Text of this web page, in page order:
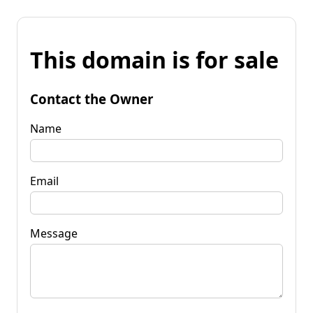
This domain is for sale
Contact the Owner
Name
Email
Message